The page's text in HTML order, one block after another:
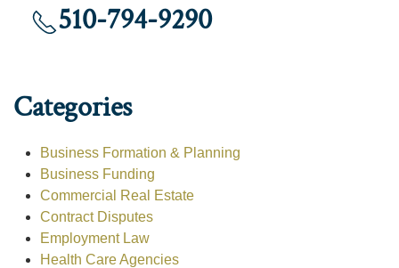
510-794-9290
Categories
Business Formation & Planning
Business Funding
Commercial Real Estate
Contract Disputes
Employment Law
Health Care Agencies